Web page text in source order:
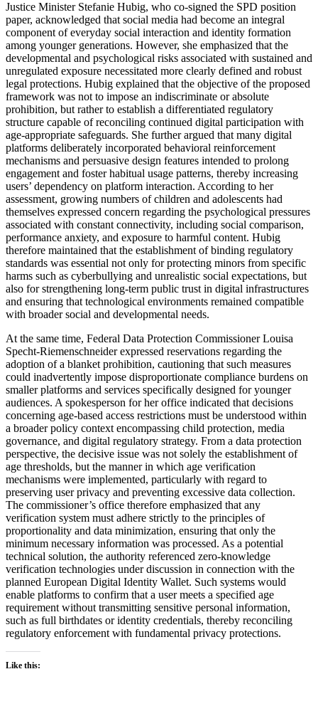
Justice Minister Stefanie Hubig, who co-signed the SPD position
paper, acknowledged that social media had become an integral
component of everyday social interaction and identity formation
among younger generations. However, she emphasized that the
developmental and psychological risks associated with sustained and
unregulated exposure necessitated more clearly defined and robust
legal protections. Hubig explained that the objective of the proposed
framework was not to impose an indiscriminate or absolute
prohibition, but rather to establish a differentiated regulatory
structure capable of reconciling continued digital participation with
age-appropriate safeguards. She further argued that many digital
platforms deliberately incorporated behavioral reinforcement
mechanisms and persuasive design features intended to prolong
engagement and foster habitual usage patterns, thereby increasing
users’ dependency on platform interaction. According to her
assessment, growing numbers of children and adolescents had
themselves expressed concern regarding the psychological pressures
associated with constant connectivity, including social comparison,
performance anxiety, and exposure to harmful content. Hubig
therefore maintained that the establishment of binding regulatory
standards was essential not only for protecting minors from specific
harms such as cyberbullying and unrealistic social expectations, but
also for strengthening long-term public trust in digital infrastructures
and ensuring that technological environments remained compatible
with broader social and developmental needs.
At the same time, Federal Data Protection Commissioner Louisa
Specht-Riemenschneider expressed reservations regarding the
adoption of a blanket prohibition, cautioning that such measures
could inadvertently impose disproportionate compliance burdens on
smaller platforms and services specifically designed for younger
audiences. A spokesperson for her office indicated that decisions
concerning age-based access restrictions must be understood within
a broader policy context encompassing child protection, media
governance, and digital regulatory strategy. From a data protection
perspective, the decisive issue was not solely the establishment of
age thresholds, but the manner in which age verification
mechanisms were implemented, particularly with regard to
preserving user privacy and preventing excessive data collection.
The commissioner’s office therefore emphasized that any
verification system must adhere strictly to the principles of
proportionality and data minimization, ensuring that only the
minimum necessary information was processed. As a potential
technical solution, the authority referenced zero-knowledge
verification technologies under discussion in connection with the
planned European Digital Identity Wallet. Such systems would
enable platforms to confirm that a user meets a specified age
requirement without transmitting sensitive personal information,
such as full birthdates or identity credentials, thereby reconciling
regulatory enforcement with fundamental privacy protections.
Like this: